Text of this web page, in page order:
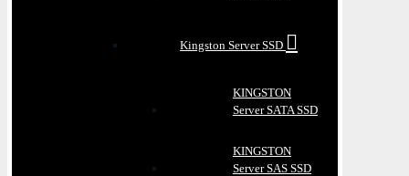
Kingston Server SSD
KINGSTON
Server SATA SSD
KINGSTON
Server SAS SSD